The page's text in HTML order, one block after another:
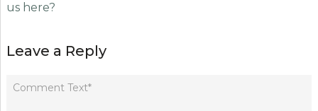
us here?
Leave a Reply